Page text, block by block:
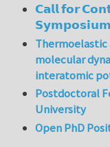
𝗖𝗮𝗹𝗹 𝗳𝗼𝗿
𝗦𝘆𝗺𝗽𝗼𝘀𝗶𝘂𝗺
molecular
interatomic
Postdoctoral
University
Open PhD